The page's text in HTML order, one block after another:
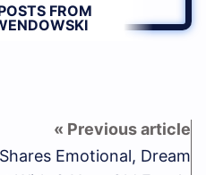
FROM
Emotional, Dream